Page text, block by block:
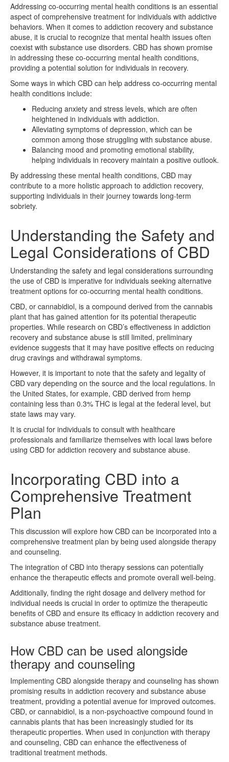
Addressing co-occurring mental health conditions is an essential
aspect of comprehensive treatment for individuals with addictive
behaviors. When it comes to addiction recovery and substance
abuse, it is crucial to recognize that mental health issues often
coexist with substance use disorders. CBD has shown promise
in addressing these co-occurring mental health conditions,
providing a potential solution for individuals in recovery.
Some ways in which CBD can help address co-occurring mental
health conditions include:
Reducing anxiety and stress levels, which are often
heightened in individuals with addiction.
Alleviating symptoms of depression, which can be
common among those struggling with substance abuse.
Balancing mood and promoting emotional stability,
helping individuals in recovery maintain a positive outlook.
By addressing these mental health conditions, CBD may
contribute to a more holistic approach to addiction recovery,
supporting individuals in their journey towards long-term
sobriety.
Understanding the Safety and
Legal Considerations of CBD
Understanding the safety and legal considerations surrounding
the use of CBD is imperative for individuals seeking alternative
treatment options for co-occurring mental health conditions.
CBD, or cannabidiol, is a compound derived from the cannabis
plant that has gained attention for its potential therapeutic
properties. While research on CBD’s effectiveness in addiction
recovery and substance abuse is still limited, preliminary
evidence suggests that it may have positive effects on reducing
drug cravings and withdrawal symptoms.
However, it is important to note that the safety and legality of
CBD vary depending on the source and the local regulations. In
the United States, for example, CBD derived from hemp
containing less than 0.3% THC is legal at the federal level, but
state laws may vary.
It is crucial for individuals to consult with healthcare
professionals and familiarize themselves with local laws before
using CBD for addiction recovery and substance abuse.
Incorporating CBD into a
Comprehensive Treatment
Plan
This discussion will explore how CBD can be incorporated into a
comprehensive treatment plan by being used alongside therapy
and counseling.
The integration of CBD into therapy sessions can potentially
enhance the therapeutic effects and promote overall well-being.
Additionally, finding the right dosage and delivery method for
individual needs is crucial in order to optimize the therapeutic
benefits of CBD and ensure its efficacy in addiction recovery and
substance abuse treatment.
How CBD can be used alongside
therapy and counseling
Implementing CBD alongside therapy and counseling has shown
promising results in addiction recovery and substance abuse
treatment, providing a potential avenue for improved outcomes.
CBD, or cannabidiol, is a non-psychoactive compound found in
cannabis plants that has been increasingly studied for its
therapeutic properties. When used in conjunction with therapy
and counseling, CBD can enhance the effectiveness of
traditional treatment methods.